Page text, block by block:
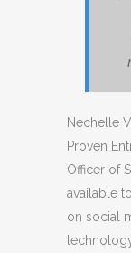
Nechelle
Proven
Officer of
available
on social